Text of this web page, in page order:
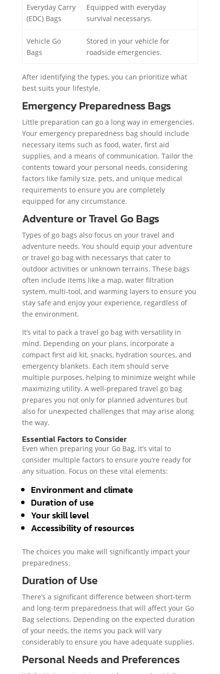
Everyday Carry
(EDC) Bags
Equipped with everyday
survival necessarys.
Vehicle Go
Bags
Stored in your vehicle for
roadside emergencies.
After identifying the types, you can prioritize what
best suits your lifestyle.
Emergency Preparedness Bags
Little preparation can go a long way in emergencies.
Your emergency preparedness bag should include
necessary items such as food, water, first aid
supplies, and a means of communication. Tailor the
contents toward your personal needs, considering
factors like family size, pets, and unique medical
requirements to ensure you are completely
equipped for any circumstance.
Adventure or Travel Go Bags
Types of go bags also focus on your travel and
adventure needs. You should equip your adventure
or travel go bag with necessarys that cater to
outdoor activities or unknown terrains. These bags
often include items like a map, water filtration
system, multi-tool, and warming layers to ensure you
stay safe and enjoy your experience, regardless of
the environment.
It’s vital to pack a travel go bag with versatility in
mind. Depending on your plans, incorporate a
compact first aid kit, snacks, hydration sources, and
emergency blankets. Each item should serve
multiple purposes, helping to minimize weight while
maximizing utility. A well-prepared travel go bag
prepares you not only for planned adventures but
also for unexpected challenges that may arise along
the way.
Essential Factors to Consider
Even when preparing your Go Bag, it’s vital to
consider multiple factors to ensure you’re ready for
any situation. Focus on these vital elements:
Environment and climate
Duration of use
Your skill level
Accessibility of resources
The choices you make will significantly impact your
preparedness.
Duration of Use
There’s a significant difference between short-term
and long-term preparedness that will affect your Go
Bag selections. Depending on the expected duration
of your needs, the items you pack will vary
considerably to ensure you have adequate supplies.
Personal Needs and Preferences